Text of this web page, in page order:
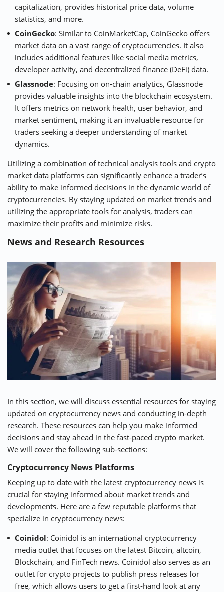
capitalization, provides historical price data, volume
statistics, and more.
CoinGecko: Similar to CoinMarketCap, CoinGecko offers
market data on a vast range of cryptocurrencies. It also
includes additional features like social media metrics,
developer activity, and decentralized finance (DeFi) data.
Glassnode: Focusing on on-chain analytics, Glassnode
provides valuable insights into the blockchain ecosystem.
It offers metrics on network health, user behavior, and
market sentiment, making it an invaluable resource for
traders seeking a deeper understanding of market
dynamics.
Utilizing a combination of technical analysis tools and crypto
market data platforms can significantly enhance a trader’s
ability to make informed decisions in the dynamic world of
cryptocurrencies. By staying updated on market trends and
utilizing the appropriate tools for analysis, traders can
maximize their profits and minimize risks.
News and Research Resources
In this section, we will discuss essential resources for staying
updated on cryptocurrency news and conducting in-depth
research. These resources can help you make informed
decisions and stay ahead in the fast-paced crypto market.
We will cover the following sub-sections:
Cryptocurrency News Platforms
Keeping up to date with the latest cryptocurrency news is
crucial for staying informed about market trends and
developments. Here are a few reputable platforms that
specialize in cryptocurrency news:
Coinidol: Coinidol is an international cryptocurrency
media outlet that focuses on the latest Bitcoin, altcoin,
Blockchain, and FinTech news. Coinidol also serves as an
outlet for crypto projects to publish press releases for
free, which allows users to get a first-hand look at any